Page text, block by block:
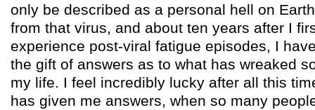
only be described as a personal hell on
from that virus, and about ten years after I
experience post-viral fatigue episodes, I
the gift of answers as to what has wreaked
my life. I feel incredibly lucky after all this
has given me answers, when so many